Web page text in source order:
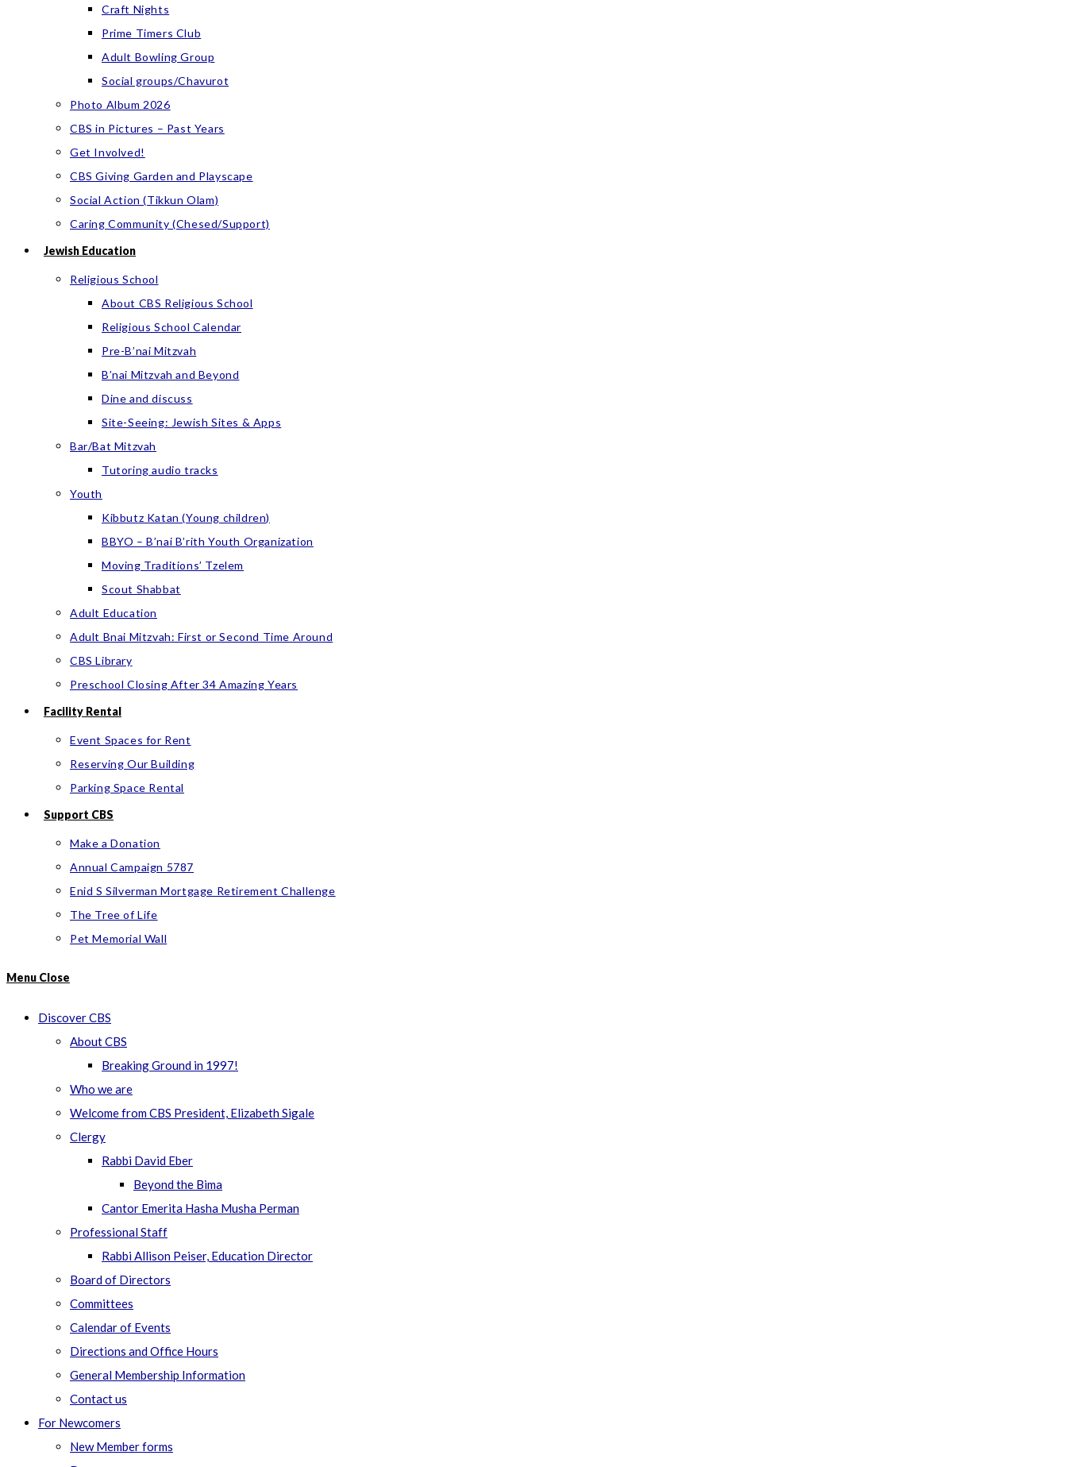
Craft Nights
Prime Timers Club
Adult Bowling Group
Social groups/Chavurot
Photo Album 2026
CBS in Pictures – Past Years
Get Involved!
CBS Giving Garden and Playscape
Social Action (Tikkun Olam)
Caring Community (Chesed/Support)
Jewish Education
Religious School
About CBS Religious School
Religious School Calendar
Pre-B’nai Mitzvah
B’nai Mitzvah and Beyond
Dine and discuss
Site-Seeing: Jewish Sites & Apps
Bar/Bat Mitzvah
Tutoring audio tracks
Youth
Kibbutz Katan (Young children)
BBYO – B’nai B’rith Youth Organization
Moving Traditions’ Tzelem
Scout Shabbat
Adult Education
Adult Bnai Mitzvah: First or Second Time Around
CBS Library
Preschool Closing After 34 Amazing Years
Facility Rental
Event Spaces for Rent
Reserving Our Building
Parking Space Rental
Support CBS
Make a Donation
Annual Campaign 5787
Enid S Silverman Mortgage Retirement Challenge
The Tree of Life
Pet Memorial Wall
Menu Close
Discover CBS
About CBS
Breaking Ground in 1997!
Who we are
Welcome from CBS President, Elizabeth Sigale
Clergy
Rabbi David Eber
Beyond the Bima
Cantor Emerita Hasha Musha Perman
Professional Staff
Rabbi Allison Peiser, Education Director
Board of Directors
Committees
Calendar of Events
Directions and Office Hours
General Membership Information
Contact us
For Newcomers
New Member forms